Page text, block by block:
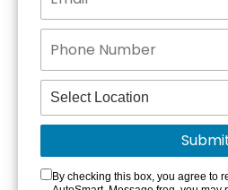
By checking this box, you agree to